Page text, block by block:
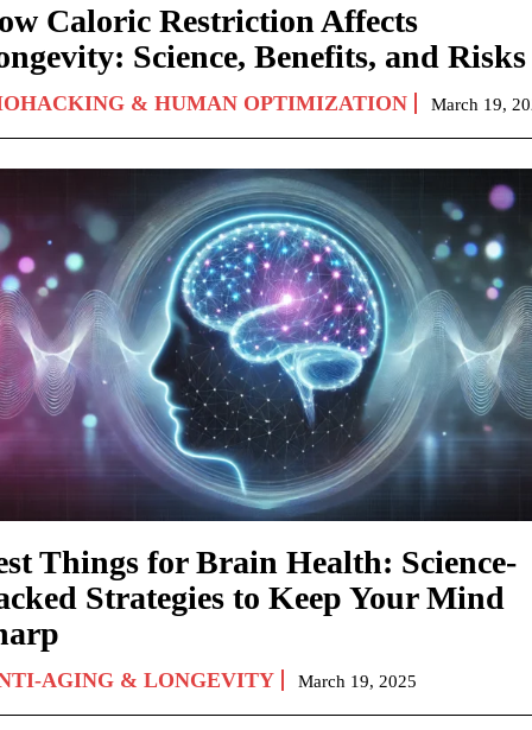
Caloric Restriction Affects
Science, Benefits, and Risks
& HUMAN OPTIMIZATION March 19,
Things for Brain Health: Science-
Strategies to Keep Your Mind
AGING & LONGEVITY March 19, 2025